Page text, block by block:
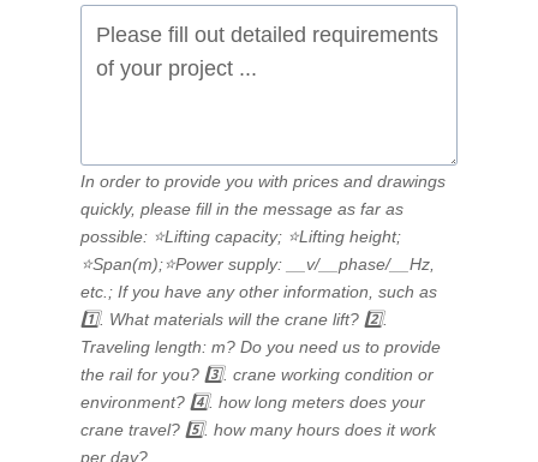
In order to provide you with prices and drawings
quickly, please fill in the message as far as
possible: ⭐Lifting capacity; ⭐Lifting height;
⭐Span(m);⭐Power supply: __v/__phase/__Hz,
etc.; If you have any other information, such as
1️⃣. What materials will the crane lift? 2️⃣.
Traveling length: m? Do you need us to provide
the rail for you? 3️⃣. crane working condition or
environment? 4️⃣. how long meters does your
crane travel? 5️⃣. how many hours does it work
per day?